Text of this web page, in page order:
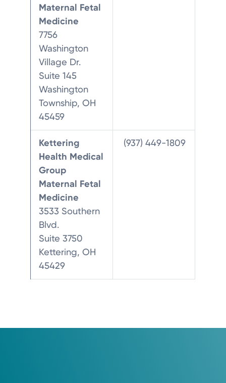
Maternal Fetal
Medicine
7756
Washington
Village Dr.
Suite 145
Washington
Township, OH
45459
Kettering
Health Medical
Group
Maternal Fetal
Medicine
3533 Southern
Blvd.
Suite 3750
Kettering, OH
45429
(937) 449-1809